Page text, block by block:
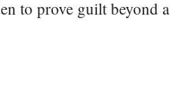
to prove guilt beyond